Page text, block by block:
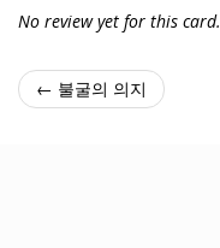
No review yet for this card.
← 불굴의 의지